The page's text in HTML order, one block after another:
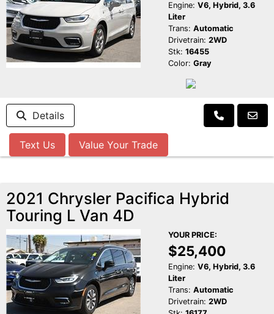
Engine: V6, Hybrid, 3.6
Liter
Trans: Automatic
Drivetrain: 2WD
Stk: 16455
Color: Gray
Details
Text Us Value Your Trade
2021 Chrysler Pacifica Hybrid
Touring L Van 4D
YOUR PRICE:
$25,400
Engine: V6, Hybrid, 3.6
Liter
Trans: Automatic
Drivetrain: 2WD